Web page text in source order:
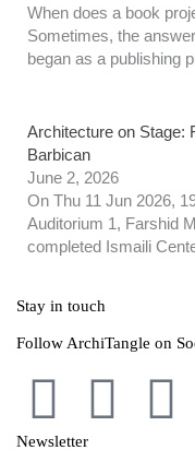
When does a book
Sometimes, the
began as a publishing
Architecture on Stage:
Barbican
June 2, 2026
On Thu 11 Jun 2026,
Auditorium 1, Farshid
completed Ismaili
Stay in touch
Follow ArchiTangle on
F
T
L
Newsletter